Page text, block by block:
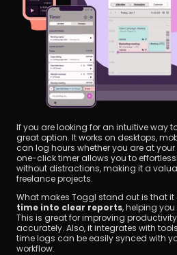
If you are looking for an intuitive way
great option. It works on desktops,
can log hours whether you are at your
one-click timer allows you to
without distractions, making it a
freelance projects.
What makes Toggl stand out is that it
time into clear reports, helping you
This is great for improving
accurately. Also, it integrates with
time logs can be easily synced with
workflow.